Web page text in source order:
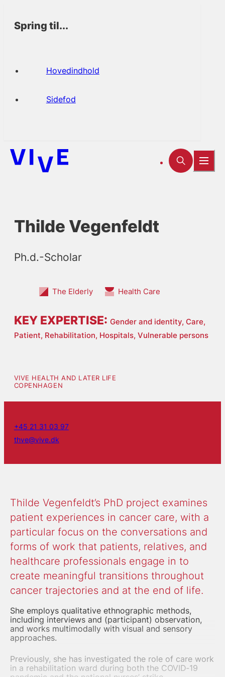
Spring til...
Hovedindhold
Sidefod
Thilde Vegenfeldt
Ph.d.-Scholar
The Elderly Health Care
KEY EXPERTISE: Gender and identity, Care,
Patient, Rehabilitation, Hospitals, Vulnerable persons
VIVE HEALTH AND LATER LIFE
COPENHAGEN
+45 21 31 03 97
thve@vive.dk
Thilde Vegenfeldt’s PhD project examines
patient experiences in cancer care, with a
particular focus on the conversations and
forms of work that patients, relatives, and
healthcare professionals engage in to
create meaningful transitions throughout
cancer trajectories and at the end of life.
She employs qualitative ethnographic methods,
including interviews and (participant) observation,
and works multimodally with visual and sensory
approaches.
Previously, she has investigated the role of care work
in a rehabilitation ward during both the COVID‑19